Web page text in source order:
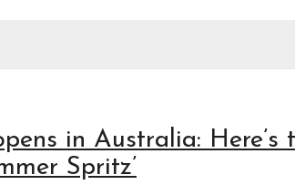
in Australia: Here’s
Spritz’